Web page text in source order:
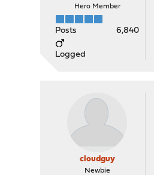
Hero Member
Posts 6,840
Logged
cloudguy
Newbie